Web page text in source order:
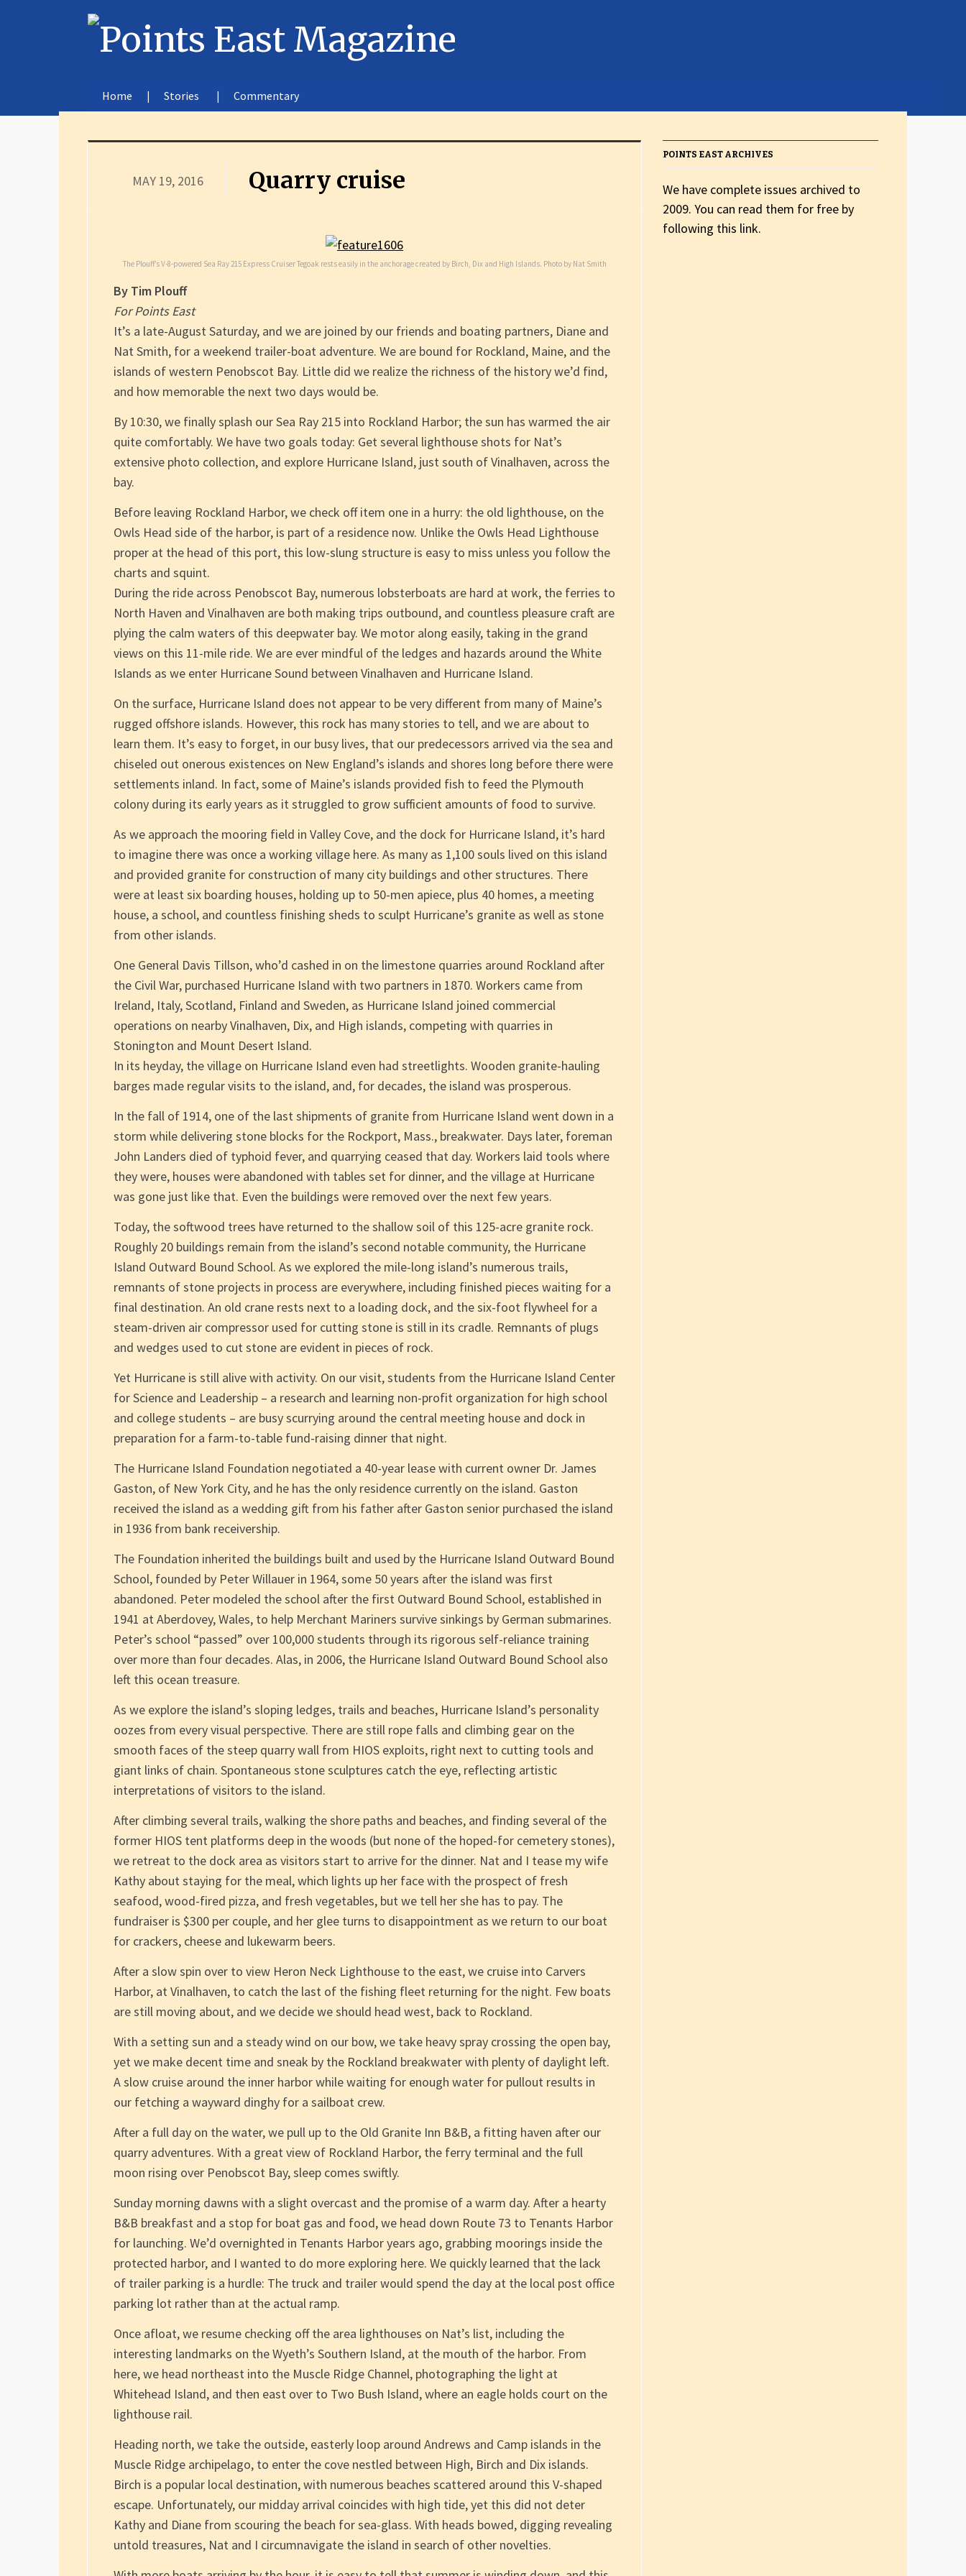
Home Stories Commentary
MAY 19, 2016 Quarry cruise
The Plouff’s V-8-powered Sea Ray 215 Express Cruiser Tegoak rests easily in the anchorage created by Birch, Dix and High Islands. Photo by Nat Smith
By Tim Plouff
For Points East
It’s a late-August Saturday, and we are joined by our friends and boating partners, Diane and
Nat Smith, for a weekend trailer-boat adventure. We are bound for Rockland, Maine, and the
islands of western Penobscot Bay. Little did we realize the richness of the history we’d find,
and how memorable the next two days would be.
By 10:30, we finally splash our Sea Ray 215 into Rockland Harbor; the sun has warmed the air
quite comfortably. We have two goals today: Get several lighthouse shots for Nat’s
extensive photo collection, and explore Hurricane Island, just south of Vinalhaven, across the
bay.
Before leaving Rockland Harbor, we check off item one in a hurry: the old lighthouse, on the
Owls Head side of the harbor, is part of a residence now. Unlike the Owls Head Lighthouse
proper at the head of this port, this low-slung structure is easy to miss unless you follow the
charts and squint.
During the ride across Penobscot Bay, numerous lobsterboats are hard at work, the ferries to
North Haven and Vinalhaven are both making trips outbound, and countless pleasure craft are
plying the calm waters of this deepwater bay. We motor along easily, taking in the grand
views on this 11-mile ride. We are ever mindful of the ledges and hazards around the White
Islands as we enter Hurricane Sound between Vinalhaven and Hurricane Island.
On the surface, Hurricane Island does not appear to be very different from many of Maine’s
rugged offshore islands. However, this rock has many stories to tell, and we are about to
learn them. It’s easy to forget, in our busy lives, that our predecessors arrived via the sea and
chiseled out onerous existences on New England’s islands and shores long before there were
settlements inland. In fact, some of Maine’s islands provided fish to feed the Plymouth
colony during its early years as it struggled to grow sufficient amounts of food to survive.
As we approach the mooring field in Valley Cove, and the dock for Hurricane Island, it’s hard
to imagine there was once a working village here. As many as 1,100 souls lived on this island
and provided granite for construction of many city buildings and other structures. There
were at least six boarding houses, holding up to 50-men apiece, plus 40 homes, a meeting
house, a school, and countless finishing sheds to sculpt Hurricane’s granite as well as stone
from other islands.
One General Davis Tillson, who’d cashed in on the limestone quarries around Rockland after
the Civil War, purchased Hurricane Island with two partners in 1870. Workers came from
Ireland, Italy, Scotland, Finland and Sweden, as Hurricane Island joined commercial
operations on nearby Vinalhaven, Dix, and High islands, competing with quarries in
Stonington and Mount Desert Island.
In its heyday, the village on Hurricane Island even had streetlights. Wooden granite-hauling
barges made regular visits to the island, and, for decades, the island was prosperous.
In the fall of 1914, one of the last shipments of granite from Hurricane Island went down in a
storm while delivering stone blocks for the Rockport, Mass., breakwater. Days later, foreman
John Landers died of typhoid fever, and quarrying ceased that day. Workers laid tools where
they were, houses were abandoned with tables set for dinner, and the village at Hurricane
was gone just like that. Even the buildings were removed over the next few years.
Today, the softwood trees have returned to the shallow soil of this 125-acre granite rock.
Roughly 20 buildings remain from the island’s second notable community, the Hurricane
Island Outward Bound School. As we explored the mile-long island’s numerous trails,
remnants of stone projects in process are everywhere, including finished pieces waiting for a
final destination. An old crane rests next to a loading dock, and the six-foot flywheel for a
steam-driven air compressor used for cutting stone is still in its cradle. Remnants of plugs
and wedges used to cut stone are evident in pieces of rock.
Yet Hurricane is still alive with activity. On our visit, students from the Hurricane Island Center
for Science and Leadership – a research and learning non-profit organization for high school
and college students – are busy scurrying around the central meeting house and dock in
preparation for a farm-to-table fund-raising dinner that night.
The Hurricane Island Foundation negotiated a 40-year lease with current owner Dr. James
Gaston, of New York City, and he has the only residence currently on the island. Gaston
received the island as a wedding gift from his father after Gaston senior purchased the island
in 1936 from bank receivership.
The Foundation inherited the buildings built and used by the Hurricane Island Outward Bound
School, founded by Peter Willauer in 1964, some 50 years after the island was first
abandoned. Peter modeled the school after the first Outward Bound School, established in
1941 at Aberdovey, Wales, to help Merchant Mariners survive sinkings by German submarines.
Peter’s school “passed” over 100,000 students through its rigorous self-reliance training
over more than four decades. Alas, in 2006, the Hurricane Island Outward Bound School also
left this ocean treasure.
As we explore the island’s sloping ledges, trails and beaches, Hurricane Island’s personality
oozes from every visual perspective. There are still rope falls and climbing gear on the
smooth faces of the steep quarry wall from HIOS exploits, right next to cutting tools and
giant links of chain. Spontaneous stone sculptures catch the eye, reflecting artistic
interpretations of visitors to the island.
After climbing several trails, walking the shore paths and beaches, and finding several of the
former HIOS tent platforms deep in the woods (but none of the hoped-for cemetery stones),
we retreat to the dock area as visitors start to arrive for the dinner. Nat and I tease my wife
Kathy about staying for the meal, which lights up her face with the prospect of fresh
seafood, wood-fired pizza, and fresh vegetables, but we tell her she has to pay. The
fundraiser is $300 per couple, and her glee turns to disappointment as we return to our boat
for crackers, cheese and lukewarm beers.
After a slow spin over to view Heron Neck Lighthouse to the east, we cruise into Carvers
Harbor, at Vinalhaven, to catch the last of the fishing fleet returning for the night. Few boats
are still moving about, and we decide we should head west, back to Rockland.
With a setting sun and a steady wind on our bow, we take heavy spray crossing the open bay,
yet we make decent time and sneak by the Rockland breakwater with plenty of daylight left.
A slow cruise around the inner harbor while waiting for enough water for pullout results in
our fetching a wayward dinghy for a sailboat crew.
After a full day on the water, we pull up to the Old Granite Inn B&B, a fitting haven after our
quarry adventures. With a great view of Rockland Harbor, the ferry terminal and the full
moon rising over Penobscot Bay, sleep comes swiftly.
Sunday morning dawns with a slight overcast and the promise of a warm day. After a hearty
B&B breakfast and a stop for boat gas and food, we head down Route 73 to Tenants Harbor
for launching. We’d overnighted in Tenants Harbor years ago, grabbing moorings inside the
protected harbor, and I wanted to do more exploring here. We quickly learned that the lack
of trailer parking is a hurdle: The truck and trailer would spend the day at the local post office
parking lot rather than at the actual ramp.
Once afloat, we resume checking off the area lighthouses on Nat’s list, including the
interesting landmarks on the Wyeth’s Southern Island, at the mouth of the harbor. From
here, we head northeast into the Muscle Ridge Channel, photographing the light at
Whitehead Island, and then east over to Two Bush Island, where an eagle holds court on the
lighthouse rail.
Heading north, we take the outside, easterly loop around Andrews and Camp islands in the
Muscle Ridge archipelago, to enter the cove nestled between High, Birch and Dix islands.
Birch is a popular local destination, with numerous beaches scattered around this V-shaped
escape. Unfortunately, our midday arrival coincides with high tide, yet this did not deter
Kathy and Diane from scouring the beach for sea-glass. With heads bowed, digging revealing
untold treasures, Nat and I circumnavigate the island in search of other novelties.
POINTS EAST ARCHIVES
We have complete issues archived to
2009. You can read them for free by
following this link.